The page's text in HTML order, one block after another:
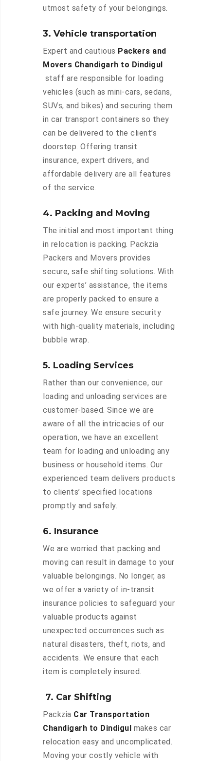
utmost safety of your belongings.
3. Vehicle transportation
Expert and cautious Packers and
Movers Chandigarh to Dindigul
staff are responsible for loading
vehicles (such as mini-cars, sedans,
SUVs, and bikes) and securing them
in car transport containers so they
can be delivered to the client’s
doorstep. Offering transit
insurance, expert drivers, and
affordable delivery are all features
of the service.
4. Packing and Moving
The initial and most important thing
in relocation is packing. Packzia
Packers and Movers provides
secure, safe shifting solutions. With
our experts’ assistance, the items
are properly packed to ensure a
safe journey. We ensure security
with high-quality materials, including
bubble wrap.
5. Loading Services
Rather than our convenience, our
loading and unloading services are
customer-based. Since we are
aware of all the intricacies of our
operation, we have an excellent
team for loading and unloading any
business or household items. Our
experienced team delivers products
to clients’ specified locations
promptly and safely.
6. Insurance
We are worried that packing and
moving can result in damage to your
valuable belongings. No longer, as
we offer a variety of in-transit
insurance policies to safeguard your
valuable products against
unexpected occurrences such as
natural disasters, theft, riots, and
accidents. We ensure that each
item is completely insured.
7. Car Shifting
Packzia Car Transportation
Chandigarh to Dindigul makes car
relocation easy and uncomplicated.
Moving your costly vehicle with